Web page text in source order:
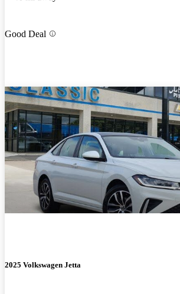
Good Deal
2025 Volkswagen Jetta